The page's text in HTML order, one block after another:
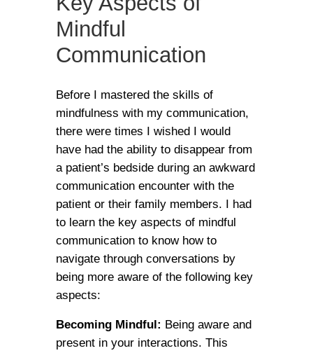
Mindful
Communication
Before I mastered the skills of
mindfulness with my communication,
there were times I wished I would
have had the ability to disappear from
a patient’s bedside during an awkward
communication encounter with the
patient or their family members. I had
to learn the key aspects of mindful
communication to know how to
navigate through conversations by
being more aware of the following key
aspects:
Becoming Mindful: Being aware and
present in your interactions. This